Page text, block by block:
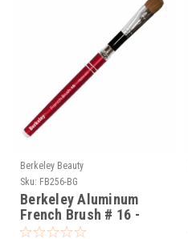
Berkeley Beauty
Sku: FB256-BG
Berkeley Aluminum
French Brush # 16 -
Burgundy